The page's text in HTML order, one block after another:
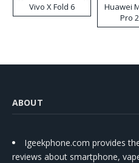
Vivo X Fold 6
Huawei
Pro
ABOUT
Igeekphone.com provides
reviews about smartphone,